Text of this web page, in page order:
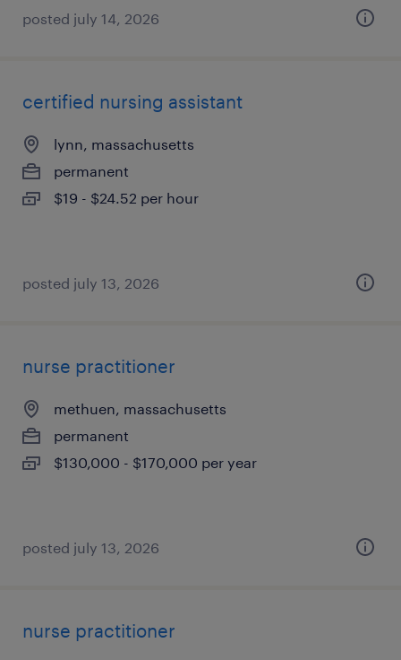
posted july 14, 2026
certified nursing assistant
lynn, massachusetts
permanent
$19 - $24.52 per hour
posted july 13, 2026
nurse practitioner
methuen, massachusetts
permanent
$130,000 - $170,000 per year
posted july 13, 2026
nurse practitioner